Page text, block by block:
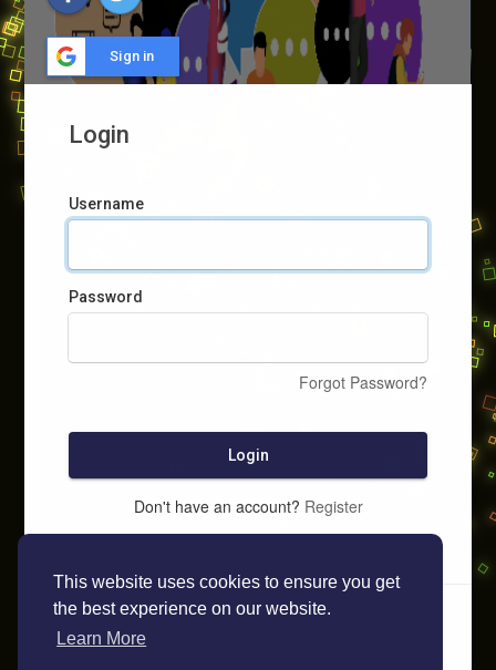
This website uses cookies to ensure you get
the best experience on our website.
Learn More
Sign in
Login
Username
Password
Forgot Password?
Login
Don't have an account? Register